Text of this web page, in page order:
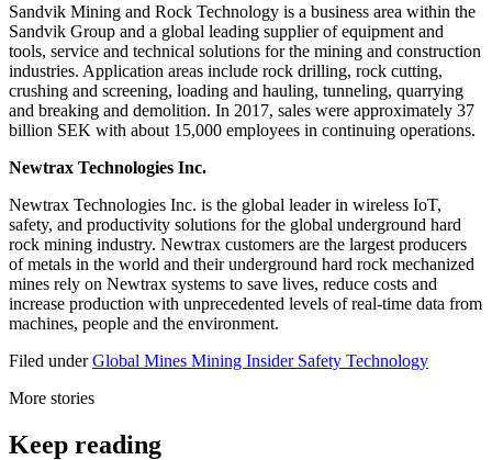
Sandvik Mining and Rock Technology is a business area within the
Sandvik Group and a global leading supplier of equipment and
tools, service and technical solutions for the mining and construction
industries. Application areas include rock drilling, rock cutting,
crushing and screening, loading and hauling, tunneling, quarrying
and breaking and demolition. In 2017, sales were approximately 37
billion SEK with about 15,000 employees in continuing operations.
Newtrax Technologies Inc.
Newtrax Technologies Inc. is the global leader in wireless IoT,
safety, and productivity solutions for the global underground hard
rock mining industry. Newtrax customers are the largest producers
of metals in the world and their underground hard rock mechanized
mines rely on Newtrax systems to save lives, reduce costs and
increase production with unprecedented levels of real-time data from
machines, people and the environment.
Filed under Global Mines Mining Insider Safety Technology
More stories
Keep reading